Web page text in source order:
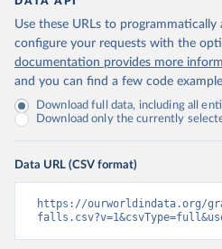
Use these URLs to programmatically
configure your requests with the
documentation provides more
and you can find a few code
Download full data, including all
Download only the currently
Data URL (CSV format)
https://ourworldindata.org/